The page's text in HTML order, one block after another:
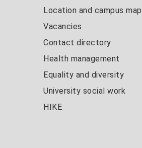
Location and campus map
Vacancies
Contact directory
Health management
Equality and diversity
University social work
HIKE